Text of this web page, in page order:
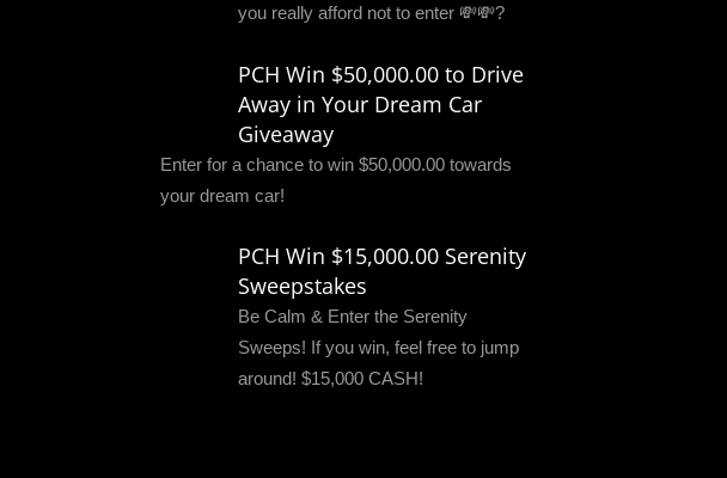
you really afford not to enter 💸💸?
PCH Win $50,000.00 to Drive
Away in Your Dream Car
Giveaway
Enter for a chance to win $50,000.00 towards
your dream car!
PCH Win $15,000.00 Serenity
Sweepstakes
Be Calm & Enter the Serenity
Sweeps! If you win, feel free to jump
around! $15,000 CASH!